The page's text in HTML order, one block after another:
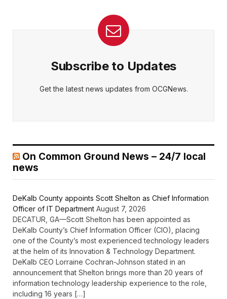
Subscribe to Updates
Get the latest news updates from OCGNews.
On Common Ground News – 24/7 local
news
DeKalb County appoints Scott Shelton as Chief Information
Officer of IT Department August 7, 2026
DECATUR, GA—Scott Shelton has been appointed as
DeKalb County’s Chief Information Officer (CIO), placing
one of the County’s most experienced technology leaders
at the helm of its Innovation & Technology Department.
DeKalb CEO Lorraine Cochran-Johnson stated in an
announcement that Shelton brings more than 20 years of
information technology leadership experience to the role,
including 16 years […]